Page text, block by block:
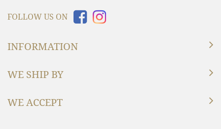
FOLLOW US ON
INFORMATION
WE SHIP BY
WE ACCEPT